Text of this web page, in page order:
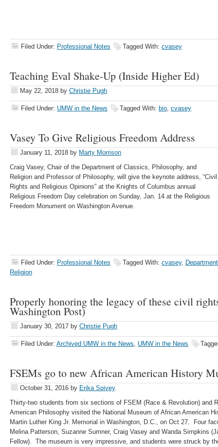
Filed Under: Professional Notes Tagged With: cvasey
Teaching Eval Shake-Up (Inside Higher Ed)
May 22, 2018 by Christie Pugh
Filed Under: UMW in the News Tagged With: bio, cvasey
Vasey To Give Religious Freedom Address
January 11, 2018 by Marty Morrison
Craig Vasey, Chair of the Department of Classics, Philosophy, and
Religion and Professor of Philosophy, will give the keynote address, “Civil
Rights and Religious Opinions” at the Knights of Columbus annual
Religious Freedom Day celebration on Sunday, Jan. 14 at the Religious
Freedom Monument on Washington Avenue.
Filed Under: Professional Notes Tagged With: cvasey,
Religion
Properly honoring the legacy of these civil
Washington Post)
January 30, 2017 by Christie Pugh
Filed Under: Archived UMW in the News, UMW in the News
FSEMs go to new African American History
October 31, 2016 by Erika Spivey
Thirty-two students from six sections of FSEM (Race & Revolution) and
American Philosophy visited the National Museum of African American
Martin Luther King Jr. Memorial in Washington, D.C., on Oct 27. Four
Melina Patterson, Suzanne Sumner, Craig Vasey and Wanda Simpkins
Fellow). The museum is very impressive, and students were struck by